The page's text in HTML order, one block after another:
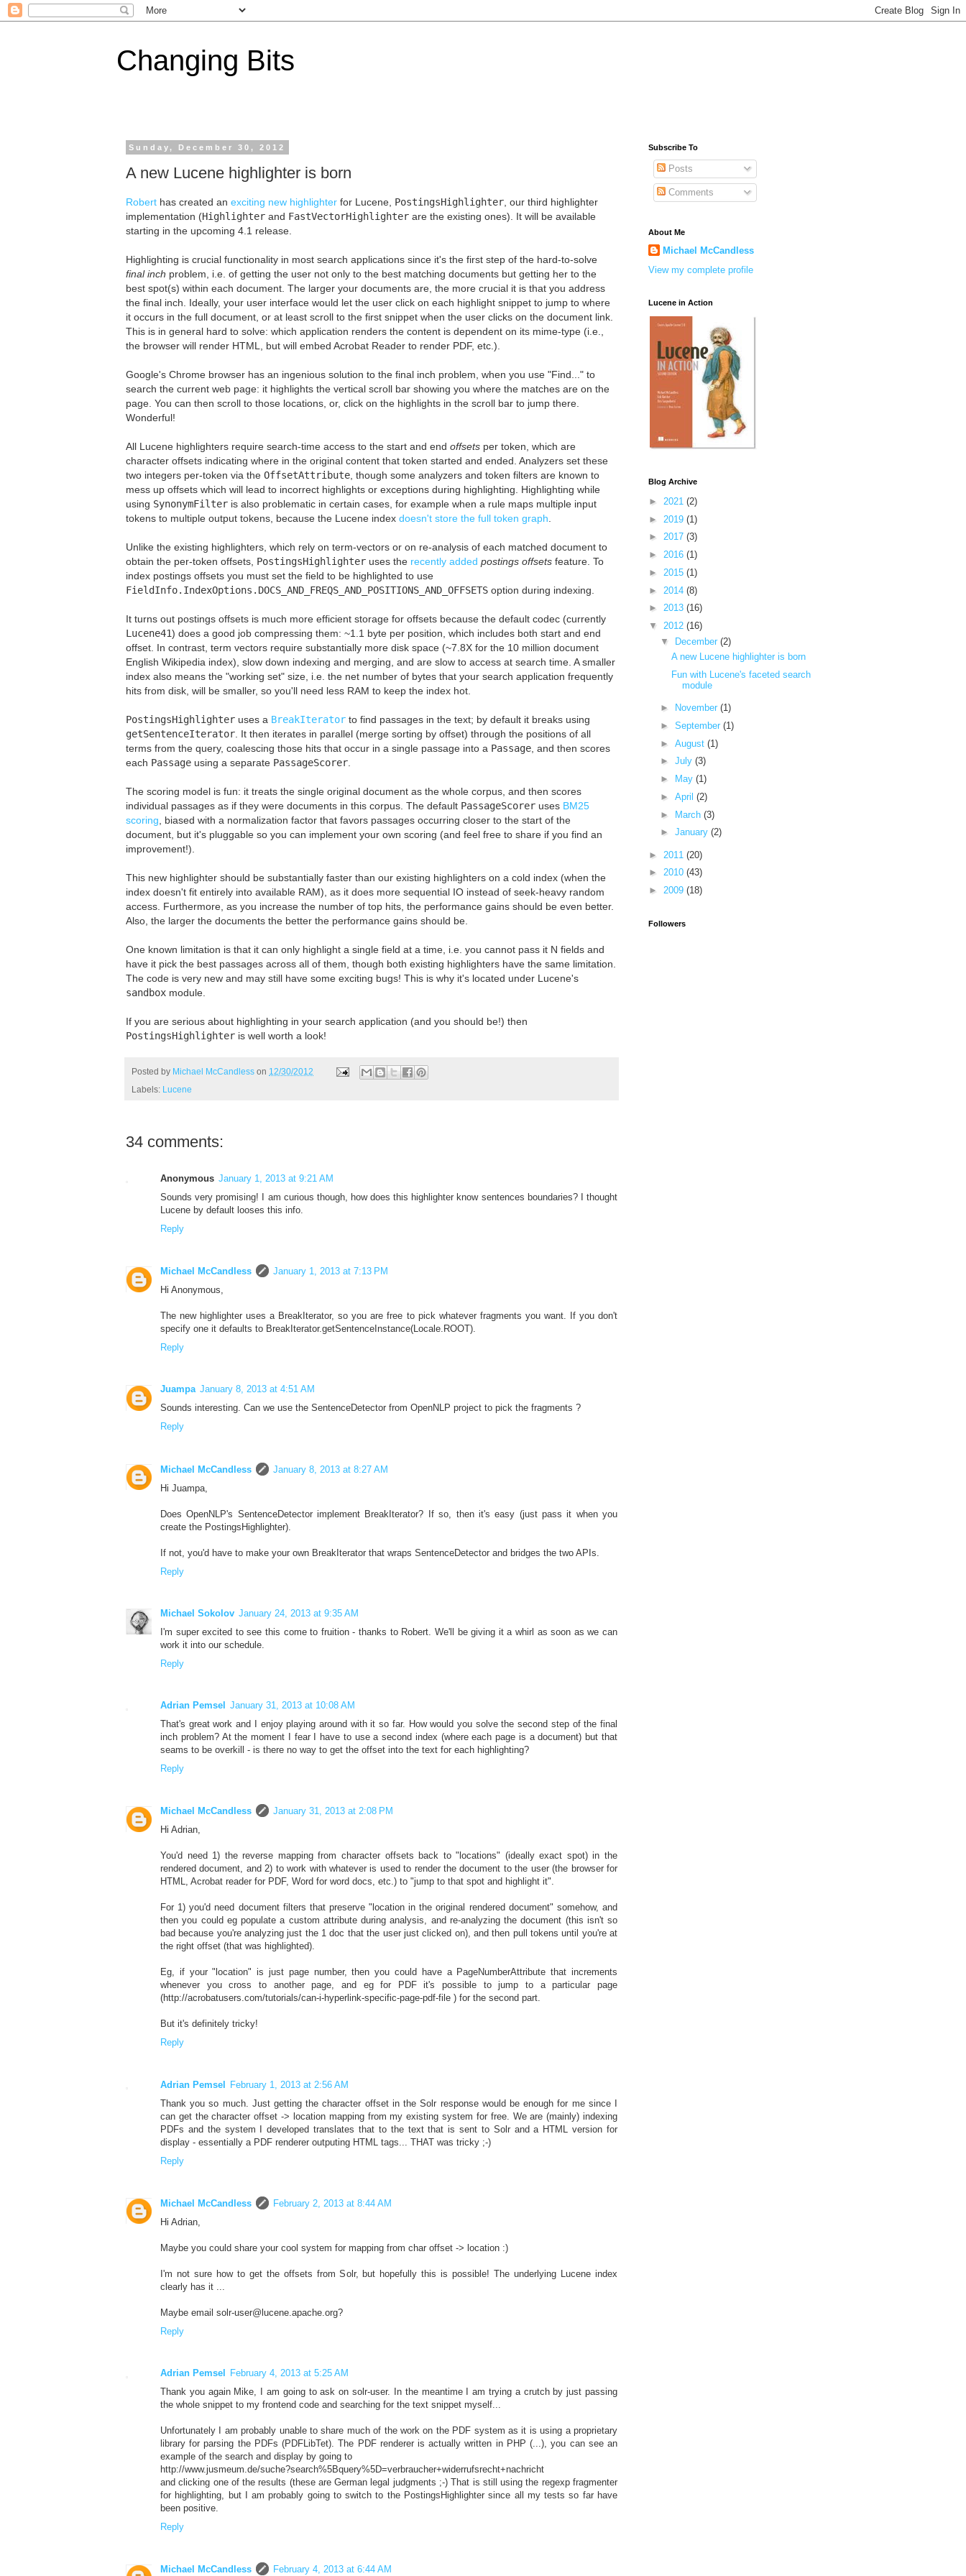
Changing Bits
Sunday, December 30, 2012
A new Lucene highlighter is born
Robert has created an exciting new highlighter for Lucene, PostingsHighlighter , our third highlighter
implementation (Highlighter and FastVectorHighlighter are the existing ones). It will be available
starting in the upcoming 4.1 release.
Highlighting is crucial functionality in most search applications since it's the first step of the hard-to-solve
final inch problem, i.e. of getting the user not only to the best matching documents but getting her to the
best spot(s) within each document. The larger your documents are, the more crucial it is that you address
the final inch. Ideally, your user interface would let the user click on each highlight snippet to jump to where
it occurs in the full document, or at least scroll to the first snippet when the user clicks on the document link.
This is in general hard to solve: which application renders the content is dependent on its mime-type (i.e.,
the browser will render HTML, but will embed Acrobat Reader to render PDF, etc.).
Google's Chrome browser has an ingenious solution to the final inch problem, when you use "Find..." to
search the current web page: it highlights the vertical scroll bar showing you where the matches are on the
page. You can then scroll to those locations, or, click on the highlights in the scroll bar to jump there.
Wonderful!
All Lucene highlighters require search-time access to the start and end offsets per token, which are
character offsets indicating where in the original content that token started and ended. Analyzers set these
two integers per-token via the OffsetAttribute , though some analyzers and token filters are known to
mess up offsets which will lead to incorrect highlights or exceptions during highlighting. Highlighting while
using SynonymFilter is also problematic in certain cases, for example when a rule maps multiple input
tokens to multiple output tokens, because the Lucene index doesn't store the full token graph
Unlike the existing highlighters, which rely on term-vectors or on re-analysis of each matched document to
obtain the per-token offsets, PostingsHighlighter uses the recently added postings offsets feature. To
index postings offsets you must set the field to be highlighted to use
FieldInfo.IndexOptions.DOCS_AND_FREQS_AND_POSITIONS_AND_OFFSETS option during indexing.
It turns out postings offsets is much more efficient storage for offsets because the default codec (currently
Lucene41) does a good job compressing them: ~1.1 byte per position, which includes both start and end
offset. In contrast, term vectors require substantially more disk space (~7.8X for the 10 million document
English Wikipedia index), slow down indexing and merging, and are slow to access at search time. A smaller
index also means the "working set" size, i.e. the net number of bytes that your search application frequently
hits from disk, will be smaller, so you'll need less RAM to keep the index hot.
PostingsHighlighter uses a BreakIterator to find passages in the text; by default it breaks using
getSentenceIterator . It then iterates in parallel (merge sorting by offset) through the positions of all
terms from the query, coalescing those hits that occur in a single passage into a Passage , and then scores
each Passage using a separate PassageScorer
The scoring model is fun: it treats the single original document as the whole corpus, and then scores
individual passages as if they were documents in this corpus. The default PassageScorer uses BM25
scoring , biased with a normalization factor that favors passages occurring closer to the start of the
document, but it's pluggable so you can implement your own scoring (and feel free to share if you find an
improvement!).
This new highlighter should be substantially faster than our existing highlighters on a cold index (when the
index doesn't fit entirely into available RAM), as it does more sequential IO instead of seek-heavy random
access. Furthermore, as you increase the number of top hits, the performance gains should be even better.
Also, the larger the documents the better the performance gains should be.
One known limitation is that it can only highlight a single field at a time, i.e. you cannot pass it N fields and
have it pick the best passages across all of them, though both existing highlighters have the same limitation.
The code is very new and may still have some exciting bugs! This is why it's located under Lucene's
sandbox module.
If you are serious about highlighting in your search application (and you should be!) then
PostingsHighlighter is well worth a look!
Posted by Michael McCandless on 12/30/2012
Labels: Lucene
34 comments:
Anonymous January 1, 2013 at 9:21 AM
Sounds very promising! I am curious though, how does this highlighter know sentences boundaries? I thought
Lucene by default looses this info.
Reply
Michael McCandless
January 1, 2013 at 7:13 PM
Hi Anonymous,
The new highlighter uses a BreakIterator, so you are free to pick whatever fragments you want. If you don't
specify one it defaults to BreakIterator.getSentenceInstance(Locale.ROOT).
Reply
Juampa January 8, 2013 at 4:51 AM
Sounds interesting. Can we use the SentenceDetector from OpenNLP project to pick the fragments ?
Reply
Michael McCandless
January 8, 2013 at 8:27 AM
Hi Juampa,
Does OpenNLP's SentenceDetector implement BreakIterator? If so, then it's easy (just pass it when you
create the PostingsHighlighter).
If not, you'd have to make your own BreakIterator that wraps SentenceDetector and bridges the two APIs.
Reply
Michael Sokolov January 24, 2013 at 9:35 AM
I'm super excited to see this come to fruition - thanks to Robert. We'll be giving it a whirl as soon as we can
work it into our schedule.
Reply
Adrian Pemsel
January 31, 2013 at 10:08 AM
That's great work and I enjoy playing around with it so far. How would you solve the second step of the final
inch problem? At the moment I fear I have to use a second index (where each page is a document) but that
seams to be overkill - is there no way to get the offset into the text for each highlighting?
Reply
Michael McCandless
January 31, 2013 at 2:08 PM
Hi Adrian,
You'd need 1) the reverse mapping from character offsets back to "locations" (ideally exact spot) in the
rendered document, and 2) to work with whatever is used to render the document to the user (the browser for
HTML, Acrobat reader for PDF, Word for word docs, etc.) to "jump to that spot and highlight it".
For 1) you'd need document filters that preserve "location in the original rendered document" somehow, and
then you could eg populate a custom attribute during analysis, and re-analyzing the document (this isn't so
bad because you're analyzing just the 1 doc that the user just clicked on), and then pull tokens until you're at
the right offset (that was highlighted).
Eg, if your "location" is just page number, then you could have a PageNumberAttribute that increments
whenever you cross to another page, and eg for PDF it's possible to jump to a particular page
(http://acrobatusers.com/tutorials/can-i-hyperlink-specific-page-pdf-file ) for the second part.
But it's definitely tricky!
Reply
Adrian Pemsel February 1, 2013 at 2:56 AM
Thank you so much. Just getting the character offset in the Solr response would be enough for me since I
can get the character offset -> location mapping from my existing system for free. We are (mainly) indexing
PDFs and the system I developed translates that to the text that is sent to Solr and a HTML version for
display - essentially a PDF renderer outputing HTML tags... THAT was tricky ;-)
Reply
Michael McCandless
February 2, 2013 at 8:44 AM
Hi Adrian,
Maybe you could share your cool system for mapping from char offset -> location :)
I'm not sure how to get the offsets from Solr, but hopefully this is possible! The underlying Lucene index
clearly has it ...
Maybe email solr-user@lucene.apache.org?
Reply
Adrian Pemsel
February 4, 2013 at 5:25 AM
Thank you again Mike, I am going to ask on solr-user. In the meantime I am trying a crutch by just passing
the whole snippet to my frontend code and searching for the text snippet myself...
Unfortunately I am probably unable to share much of the work on the PDF system as it is using a proprietary
library for parsing the PDFs (PDFLibTet). The PDF renderer is actually written in PHP (...), you can see an
example of the search and display by going to
http://www.jusmeum.de/suche?search%5Bquery%5D=verbraucher+widerrufsrecht+nachricht
and clicking one of the results (these are German legal judgments ;-) That is still using the regexp fragmenter
for highlighting, but I am probably going to switch to the PostingsHighlighter since all my tests so far have
been positive.
Reply
Michael McCandless February 4, 2013 at 6:44 AM
Subscribe To
Posts
Comments
About Me
Michael McCandless
View my complete profile
Lucene in Action
Blog Archive
► 2021 (2)
► 2019 (1)
► 2017 (3)
► 2016 (1)
► 2015 (1)
► 2014 (8)
► 2013 (16)
▼ 2012 (16)
▼ December (2)
A new Lucene highlighter is born
Fun with Lucene's faceted search
module
► November (1)
► September (1)
► August (1)
► July (3)
►
May (1)
► April (2)
► March (3)
► January (2)
► 2011 (20)
► 2010 (43)
► 2009 (18)
Followers